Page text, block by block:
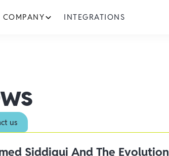
COMPANY INTEGRATIONS
us
Siddiqui And The Evolution